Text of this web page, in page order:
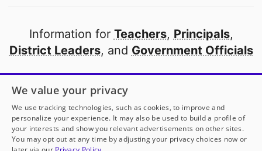
Information for Teachers, Principals,
District Leaders, and Government Officials
Open to every public school in America
thanks to
our partners
Partner with DonorsChoose
We value your privacy
We use tracking technologies, such as cookies, to improve and
personalize your experience. It may also be used to build a profile of
your interests and show you relevant advertisements on other sites.
You may opt out at any time by adjusting your privacy choices now or